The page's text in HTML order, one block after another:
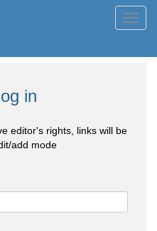
in
editor's rights, links will be
add mode